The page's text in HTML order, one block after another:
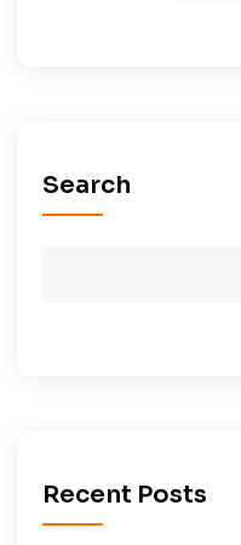
Search
Recent Posts